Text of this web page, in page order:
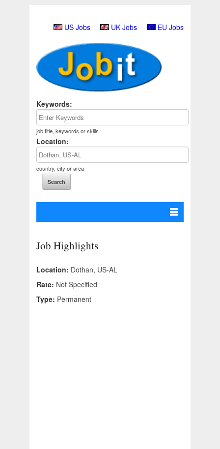
US Jobs UK Jobs EU Jobs
Keywords:
job title, keywords or skills
Location:
country, city or area
Job Highlights
Location: Dothan, US-AL
Rate: Not Specified
Type: Permanent